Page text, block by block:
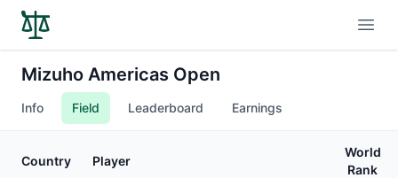
Mizuho Americas Open
Info Field Leaderboard Earnings
Country Player
World
Rank